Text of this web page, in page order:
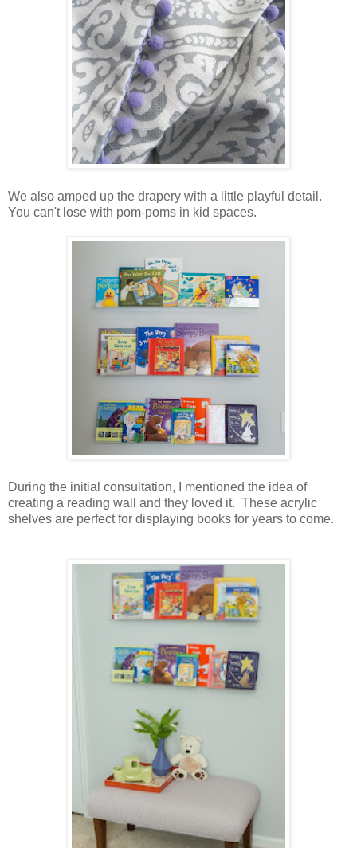
We also amped up the drapery with a little playful detail.
You can't lose with pom-poms in kid spaces.
During the initial consultation, I mentioned the idea of
creating a reading wall and they loved it. These acrylic
shelves are perfect for displaying books for years to come.